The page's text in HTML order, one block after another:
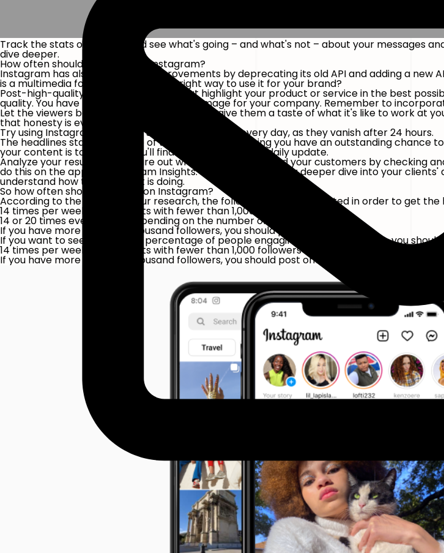
Track the stats on Twitter and see what's going – and what's not – about your messages
dive deeper.
How often should you share on Instagram?
Instagram has also introduced improvements by deprecating its old API and adding a
is a multimedia forum, but what's the right way to use it for your brand?
Post-high-quality images and videos that highlight your product or service in the best
quality. You have to create a professional image for your company. Remember to
Let the viewers be behind the scenes. Please give them a taste of what it's like to work at
that honesty is everything.
Try using Instagram Stories to share new content every day, as they vanish after 24 hours.
The headlines start at the top of the newsfeed, meaning you have an outstanding chance
your content is top-notch, you'll find users craving your daily update.
Analyze your results. You'll figure out what works for you and your customers by checking
do this on the app for Instagram Insights. If you'd like to take a deeper dive into your
understand how their content is doing.
So how often should you post on Instagram?
According to the findings of our research, the following should be posted in order to get
14 times per week for accounts with fewer than 1,000 followers
14 or 20 times every week, depending on the number of followers you have.
If you have more than 250 thousand followers, you should post once a week.
If you want to see a rise in the percentage of people engaging with your content, you
14 times per week for accounts with fewer than 1,000 followers
If you have more than one thousand followers, you should post once a week.